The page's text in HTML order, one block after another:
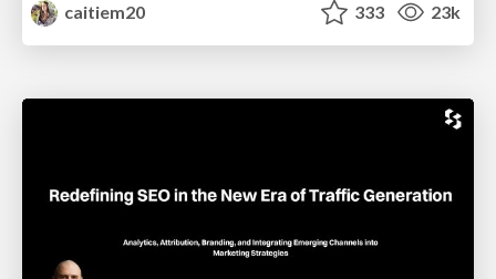
caitiem20
333 23k